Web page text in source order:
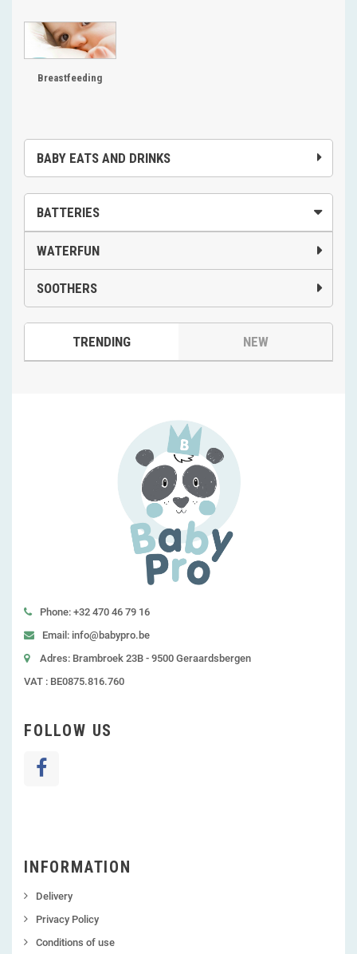
BABY EATS AND DRINKS
BATTERIES
WATERFUN
SOOTHERS
TRENDING NEW
Breastfeeding
Phone: +32 470 46 79 16
Email: info@babypro.be
Adres: Brambroek 23B - 9500 Geraardsbergen
VAT : BE0875.816.760
FOLLOW US
INFORMATION
Delivery
Privacy Policy
Conditions of use